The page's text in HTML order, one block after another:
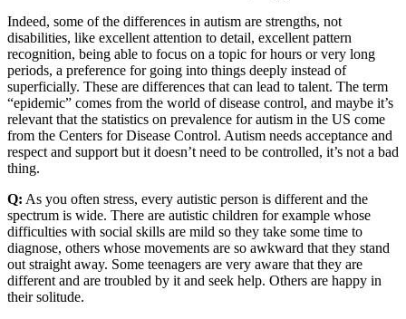
Indeed, some of the differences in autism are strengths, not
disabilities, like excellent attention to detail, excellent pattern
recognition, being able to focus on a topic for hours or very long
periods, a preference for going into things deeply instead of
superficially. These are differences that can lead to talent. The term
“epidemic” comes from the world of disease control, and maybe it’s
relevant that the statistics on prevalence for autism in the US come
from the Centers for Disease Control. Autism needs acceptance and
respect and support but it doesn’t need to be controlled, it’s not a bad
thing.
Q: As you often stress, every autistic person is different and the
spectrum is wide. There are autistic children for example whose
difficulties with social skills are mild so they take some time to
diagnose, others whose movements are so awkward that they stand
out straight away. Some teenagers are very aware that they are
different and are troubled by it and seek help. Others are happy in
their solitude.